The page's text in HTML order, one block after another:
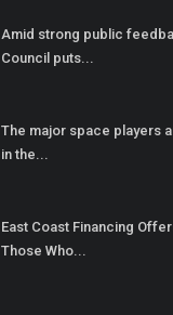
Amid strong public
Council puts...
The major space players
in the...
East Coast Financing
Those Who...